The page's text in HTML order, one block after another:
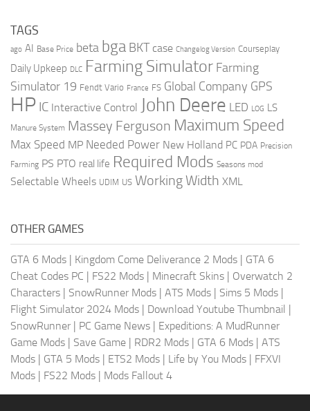
TAGS
ago AI Base Price beta bga BKT case Changelog Version Courseplay
Daily Upkeep DLC Farming Simulator Farming
Simulator 19 Fendt Vario France FS Global Company GPS
HP IC Interactive Control John Deere LED LOG LS
Manure System Massey Ferguson Maximum Speed
Max Speed MP Needed Power New Holland PC PDA Precision
Farming PS PTO real life Required Mods Seasons mod
Selectable Wheels UDIM US Working Width XML
OTHER GAMES
GTA 6 Mods | Kingdom Come Deliverance 2 Mods | GTA 6
Cheat Codes PC | FS22 Mods | Minecraft Skins | Overwatch 2
Characters | SnowRunner Mods | ATS Mods | Sims 5 Mods |
Flight Simulator 2024 Mods | Download Youtube Thumbnail |
SnowRunner | PC Game News | Expeditions: A MudRunner
Game Mods | Save Game | RDR2 Mods | GTA 6 Mods | ATS
Mods | GTA 5 Mods | ETS2 Mods | Life by You Mods | FFXVI
Mods | FS22 Mods | Mods Fallout 4